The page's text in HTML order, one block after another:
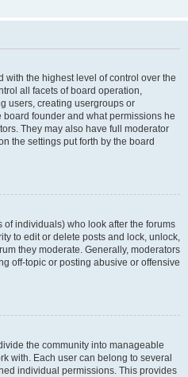
with the highest level of control over the
all facets of board operation,
users, creating usergroups or
founder and what permissions he
They may also have full moderator
the settings put forth by the board
individuals) who look after the forums
to edit or delete posts and lock, unlock,
they moderate. Generally, moderators
off-topic or posting abusive or offensive
the community into manageable
with. Each user can belong to several
individual permissions. This provides